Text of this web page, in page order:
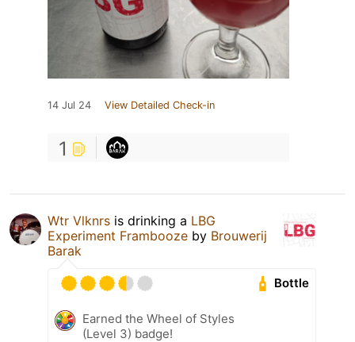
14 Jul 24 View Detailed Check-in
1
Wtr Vlknrs is drinking a LBG
Experiment Frambooze by Brouwerij
Barak
Bottle
Earned the Wheel of Styles
(Level 3) badge!